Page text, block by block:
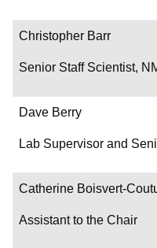
Contact
Christopher Barr
Senior Staff Scientist,
Dave Berry
Lab Supervisor and
Catherine Boisvert-
Assistant to the Chair